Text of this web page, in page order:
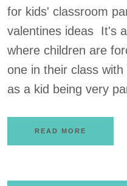
for kids' classroom
valentines ideas It's
where children are
one in their class
as a kid being very
READ MORE